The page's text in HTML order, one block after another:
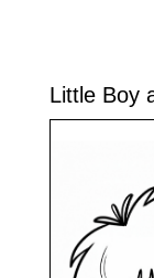
Little Boy